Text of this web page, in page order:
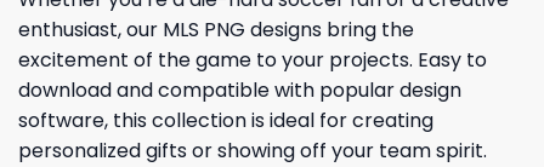
enthusiast, our MLS PNG designs bring the
excitement of the game to your projects. Easy to
download and compatible with popular design
software, this collection is ideal for creating
personalized gifts or showing off your team spirit.